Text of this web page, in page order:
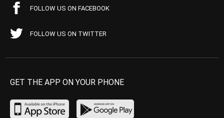
FOLLOW US ON FACEBOOK
FOLLOW US ON TWITTER
GET THE APP ON YOUR PHONE